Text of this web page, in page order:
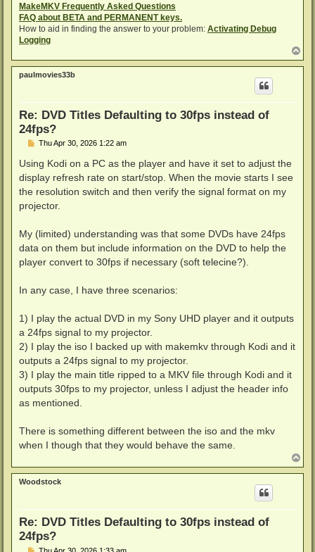
MakeMKV Frequently Asked Questions
FAQ about BETA and PERMANENT keys.
How to aid in finding the answer to your problem: Activating Debug
Logging
o
p
paulmovies33b
Re: DVD Titles Defaulting to 30fps instead of
24fps?
P
s
Thu Apr 30, 2026 1:22 am
Using Kodi on a PC as the player and have it set to adjust the
display refresh rate on start/stop. When the movie starts I see
the resolution switch and then verify the signal format on my
projector.
My (limited) understanding was that some DVDs have 24fps
data on them but include information on the DVD to help the
player convert to 30fps if necessary (soft telecine?).
In any case, I have three scenarios:
1) I play the actual DVD in my Sony UHD player and it outputs
a 24fps signal to my projector.
2) I play the iso I backed up with makemkv through Kodi and it
outputs a 24fps signal to my projector.
3) I play the main title ripped to a MKV file through Kodi and it
outputs 30fps to my projector, unless I adjust the header info
as mentioned.
There is something different between the iso and the mkv
when I though that they would behave the same.
o
p
Woodstock
Re: DVD Titles Defaulting to 30fps instead of
24fps?
P